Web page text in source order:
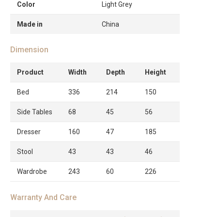
Color Light Grey
Made in China
Dimension
Product Width Depth Height
Bed 336 214 150
Side Tables 68 45 56
Dresser 160 47 185
Stool 43 43 46
Wardrobe 243 60 226
Warranty And Care